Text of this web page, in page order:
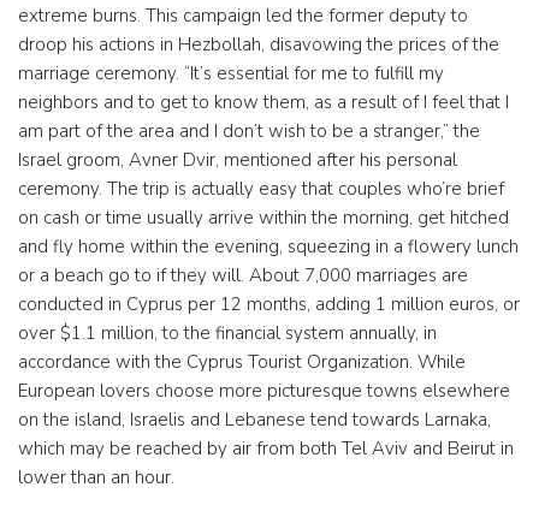
extreme burns. This campaign led the former deputy to
droop his actions in Hezbollah, disavowing the prices of the
marriage ceremony. “It’s essential for me to fulfill my
neighbors and to get to know them, as a result of I feel that I
am part of the area and I don’t wish to be a stranger,” the
Israel groom, Avner Dvir, mentioned after his personal
ceremony. The trip is actually easy that couples who’re brief
on cash or time usually arrive within the morning, get hitched
and fly home within the evening, squeezing in a flowery lunch
or a beach go to if they will. About 7,000 marriages are
conducted in Cyprus per 12 months, adding 1 million euros, or
over $1.1 million, to the financial system annually, in
accordance with the Cyprus Tourist Organization. While
European lovers choose more picturesque towns elsewhere
on the island, Israelis and Lebanese tend towards Larnaka,
which may be reached by air from both Tel Aviv and Beirut in
lower than an hour.